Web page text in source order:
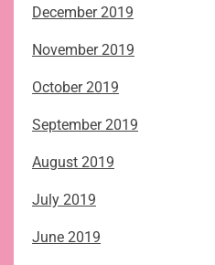
December 2019
November 2019
October 2019
September 2019
August 2019
July 2019
June 2019